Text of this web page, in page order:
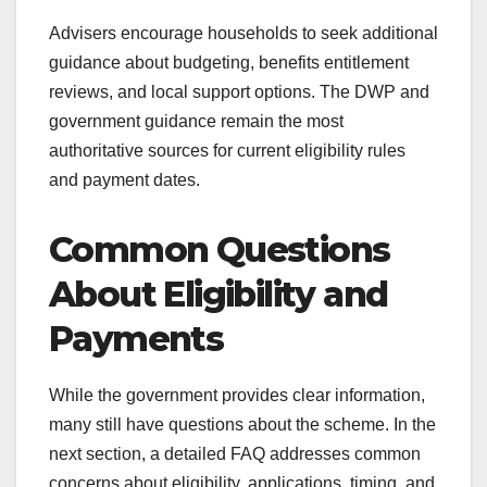
Advisers encourage households to seek additional
guidance about budgeting, benefits entitlement
reviews, and local support options. The DWP and
government guidance remain the most
authoritative sources for current eligibility rules
and payment dates.
Common Questions
About Eligibility and
Payments
While the government provides clear information,
many still have questions about the scheme. In the
next section, a detailed FAQ addresses common
concerns about eligibility, applications, timing, and